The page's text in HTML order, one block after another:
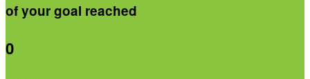
of your goal reached
0